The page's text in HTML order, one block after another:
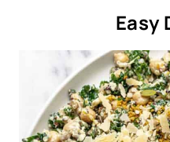
Easy